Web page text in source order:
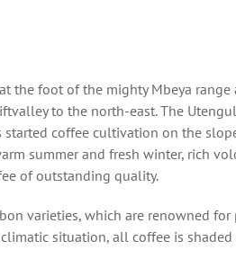
the foot of the mighty Mbeya
to the north-east. The
started coffee cultivation on the
summer and fresh winter, rich
of outstanding quality.
varieties, which are renowned
situation, all coffee is